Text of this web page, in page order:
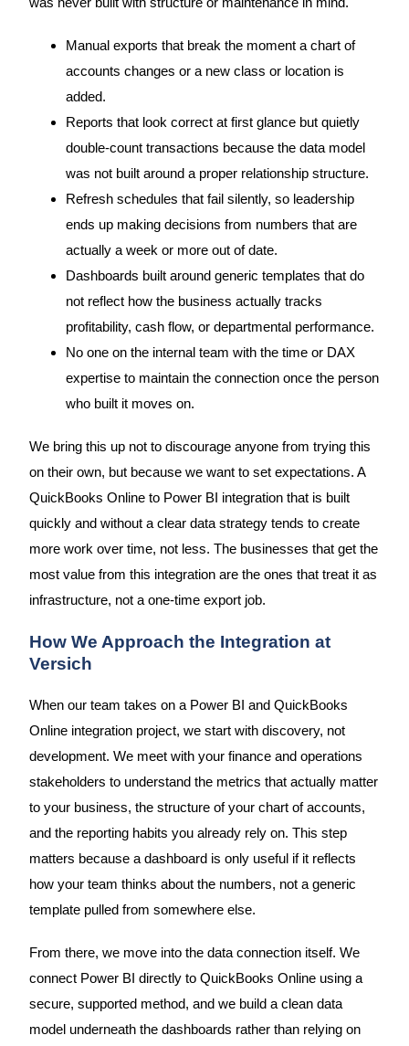
Manual exports that break the moment a chart of
accounts changes or a new class or location is
added.
Reports that look correct at first glance but quietly
double-count transactions because the data model
was not built around a proper relationship structure.
Refresh schedules that fail silently, so leadership
ends up making decisions from numbers that are
actually a week or more out of date.
Dashboards built around generic templates that do
not reflect how the business actually tracks
profitability, cash flow, or departmental performance.
No one on the internal team with the time or DAX
expertise to maintain the connection once the person
who built it moves on.
We bring this up not to discourage anyone from trying this
on their own, but because we want to set expectations. A
QuickBooks Online to Power BI integration that is built
quickly and without a clear data strategy tends to create
more work over time, not less. The businesses that get the
most value from this integration are the ones that treat it as
infrastructure, not a one-time export job.
How We Approach the Integration at
Versich
When our team takes on a Power BI and QuickBooks
Online integration project, we start with discovery, not
development. We meet with your finance and operations
stakeholders to understand the metrics that actually matter
to your business, the structure of your chart of accounts,
and the reporting habits you already rely on. This step
matters because a dashboard is only useful if it reflects
how your team thinks about the numbers, not a generic
template pulled from somewhere else.
From there, we move into the data connection itself. We
connect Power BI directly to QuickBooks Online using a
secure, supported method, and we build a clean data
model underneath the dashboards rather than relying on